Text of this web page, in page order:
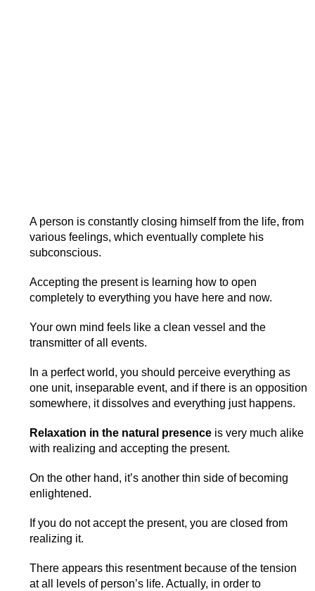
A person is constantly closing himself from the life, from
various feelings, which eventually complete his
subconscious.
Accepting the present is learning how to open
completely to everything you have here and now.
Your own mind feels like a clean vessel and the
transmitter of all events.
In a perfect world, you should perceive everything as
one unit, inseparable event, and if there is an opposition
somewhere, it dissolves and everything just happens.
Relaxation in the natural presenceis very much alike
with realizing and accepting the present.
On the other hand, it’s another thin side of becoming
enlightened.
If you do not accept the present, you are closed from
realizing it.
There appears this resentment because of the tension
at all levels of person’s life. Actually, in order to